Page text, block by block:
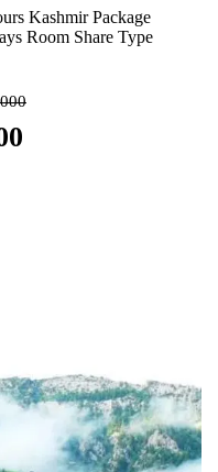
Kashmir Package
Room Share Type